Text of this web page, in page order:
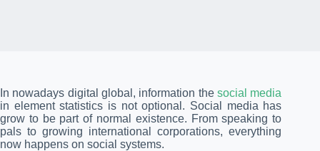
In nowadays digital global, information the social media
in element statistics is not optional. Social media has
grow to be part of normal existence. From speaking to
pals to growing international corporations, everything
now happens on social systems.